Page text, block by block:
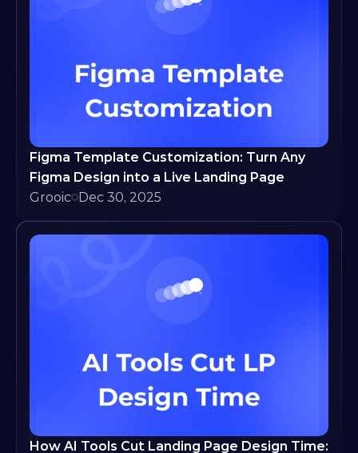
Figma Template Customization: Turn Any
Figma Design into a Live Landing Page
Grooic Dec 30, 2025
How AI Tools Cut Landing Page Design Time: